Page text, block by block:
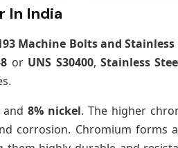
In India
Machine Bolts and Stainless
or UNS S30400, Stainless
and 8% nickel. The higher
corrosion. Chromium forms